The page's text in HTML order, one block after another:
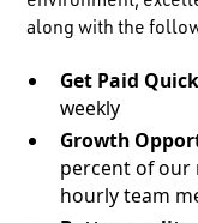
along with the
Get Paid
weekly
Growth
percent of our
hourly team